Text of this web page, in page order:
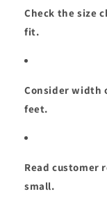
Check the size
fit.
Consider width
feet.
Read customer
small.